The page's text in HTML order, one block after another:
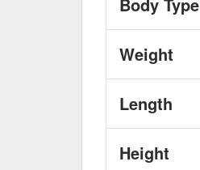
Weight
Length
Height